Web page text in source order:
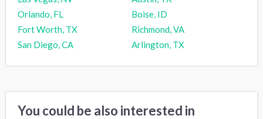
Orlando, FL
Boise, ID
Fort Worth, TX
Richmond, VA
San Diego, CA
Arlington, TX
You could be also interested in